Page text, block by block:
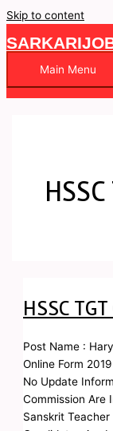
Skip to content
Main Menu
HSSC
Post Name :
Online Form
No Update
Commission Are
Sanskrit